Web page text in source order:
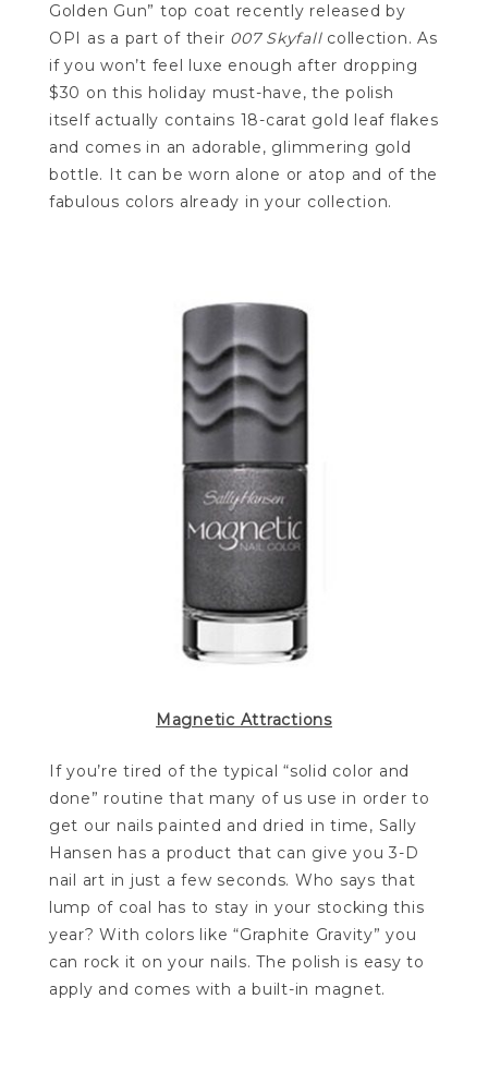
Golden Gun” top coat recently released by
OPI as a part of their 007 Skyfallcollection. As
if you won’t feel luxe enough after dropping
$30 on this holiday must-have, the polish
itself actually contains 18-carat gold leaf flakes
and comes in an adorable, glimmering gold
bottle. It can be worn alone or atop and of the
fabulous colors already in your collection.
Magnetic Attractions
If you’re tired of the typical “solid color and
done” routine that many of us use in order to
get our nails painted and dried in time, Sally
Hansen has a product that can give you 3-D
nail art in just a few seconds. Who says that
lump of coal has to stay in your stocking this
year? With colors like “Graphite Gravity” you
can rock it on your nails. The polish is easy to
apply and comes with a built-in magnet.